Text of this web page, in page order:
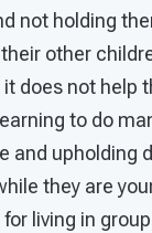
not holding
other
does not help
to do
and upholding
they are
living in